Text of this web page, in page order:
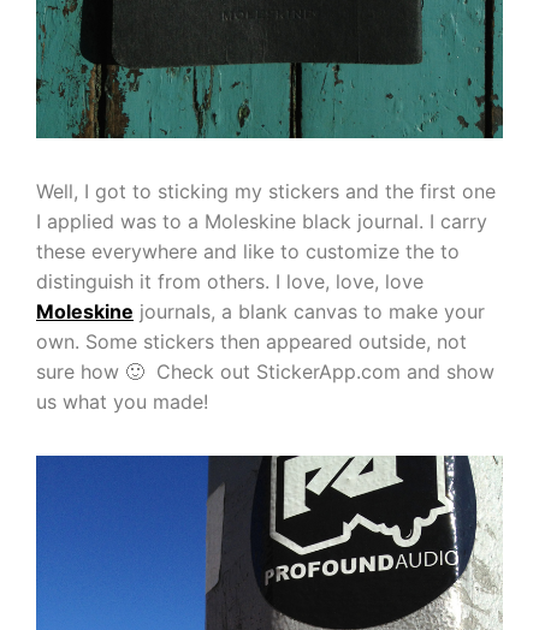
Well, I got to sticking my stickers and the first one
I applied was to a Moleskine black journal. I carry
these everywhere and like to customize the to
distinguish it from others. I love, love, love
Moleskine journals, a blank canvas to make your
own. Some stickers then appeared outside, not
sure how 🙂 Check out StickerApp.com and show
us what you made!